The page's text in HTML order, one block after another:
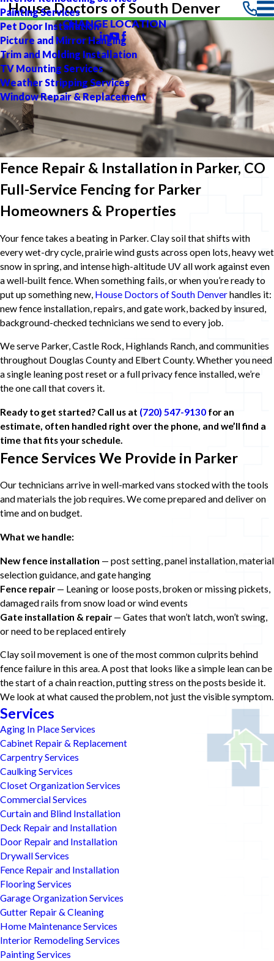
Painting Services
Pet Door Installation
Picture and Mirror Hanging
Trim and Molding Installation
TV Mounting Services
Weather Stripping Services
Window Repair & Replacement
House Doctors of South Denver
CHANGE LOCATION
Fence Repair & Installation in Parker, CO
Full-Service Fencing for Parker
Homeowners & Properties
Your fence takes a beating in Parker. Clay soil that shifts with
every wet-dry cycle, prairie wind gusts across open lots, heavy wet
snow in spring, and intense high-altitude UV all work against even
a well-built fence. When something fails, or when you’re ready to
put up something new, House Doctors of South Denverhandles it:
new fence installation, repairs, and gate work, backed by insured,
background-checked technicians we send to every job.
We serve Parker, Castle Rock, Highlands Ranch, and communities
throughout Douglas County and Elbert County. Whether you need
a single leaning post reset or a full privacy fence installed, we’re
the one call that covers it.
Ready to get started? Call us at (720) 547-9130 for an
estimate, often handled right over the phone, and we’ll find a
time that fits your schedule.
Fence Services We Provide in Parker
Our technicians arrive in well-marked vans stocked with the tools
and materials the job requires. We come prepared and deliver on
time and on budget.
What we handle:
New fence installation — post setting, panel installation, material
selection guidance, and gate hanging
Fence repair — Leaning or loose posts, broken or missing pickets,
damaged rails from snow load or wind events
Gate installation & repair — Gates that won’t latch, won’t swing,
or need to be replaced entirely
Clay soil movement is one of the most common culprits behind
fence failure in this area. A post that looks like a simple lean can be
the start of a chain reaction, putting stress on the posts beside it.
We look at what caused the problem, not just the visible symptom.
Services
Aging In Place Services
Cabinet Repair & Replacement
Carpentry Services
Caulking Services
Closet Organization Services
Commercial Services
Curtain and Blind Installation
Deck Repair and Installation
Door Repair and Installation
Drywall Services
Fence Repair and Installation
Flooring Services
Garage Organization Services
Gutter Repair & Cleaning
Home Maintenance Services
Interior Remodeling Services
Painting Services